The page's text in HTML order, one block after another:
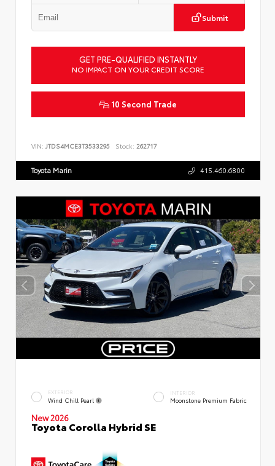
Submit
GET PRE-QUALIFIED INSTANTLY
NO IMPACT ON YOUR CREDIT SCORE
10 Second Trade
VIN: JTDS4MCE3T3533295 Stock: 262717
Toyota Marin 415.460.6800
EXTERIOR
Wind Chill Pearl
INTERIOR
Moonstone Premium Fabric
New 2026
Toyota Corolla Hybrid SE